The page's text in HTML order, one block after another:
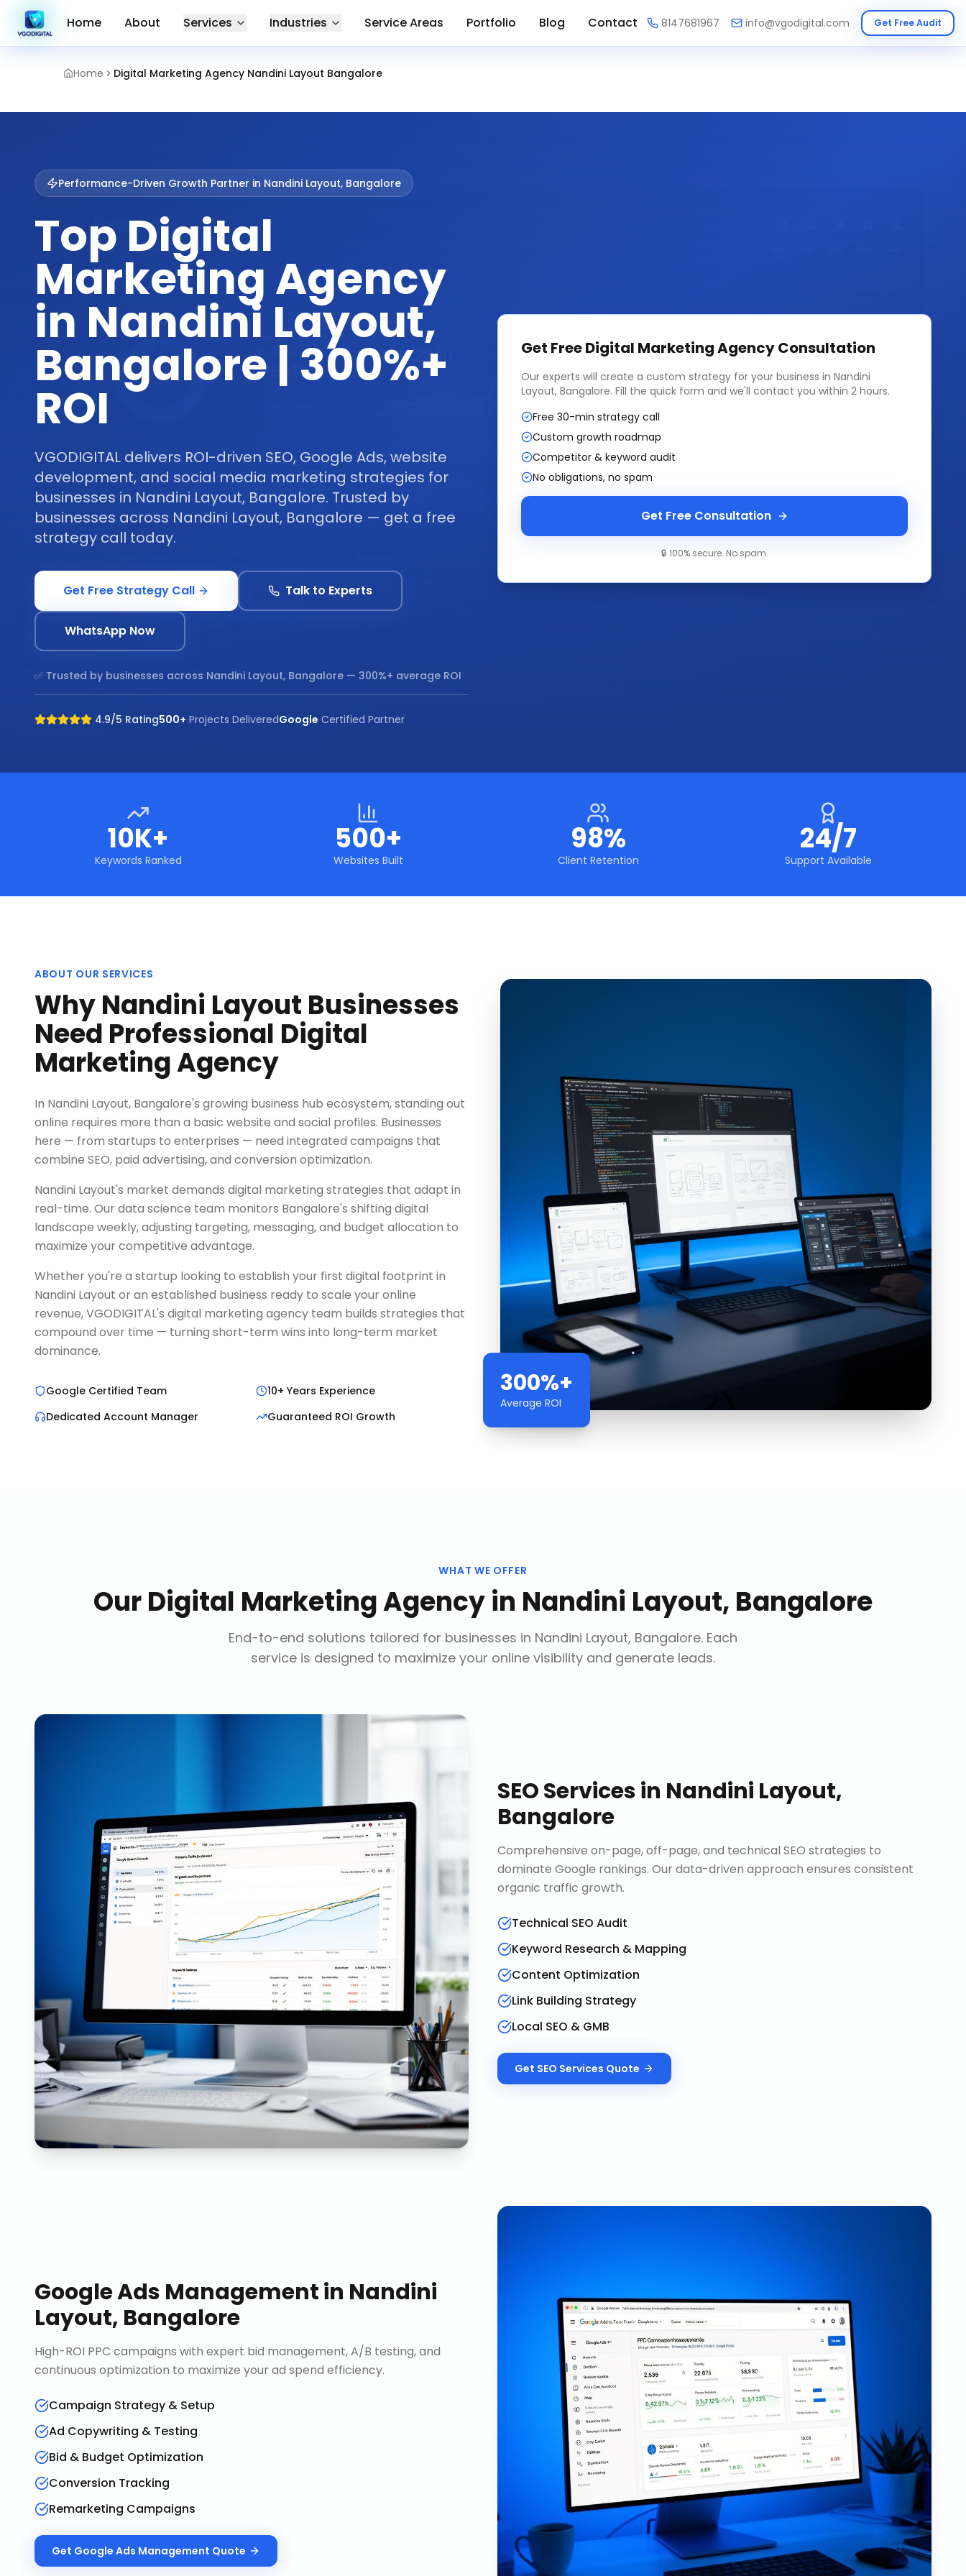
Home Digital Marketing Agency Nandini Layout Bangalore
Home About Services Industries Service Areas Portfolio Blog Contact 8147681967 info@vgodigital.com Get Free Audit
Performance-Driven Growth Partner in Nandini Layout, Bangalore
Top Digital
Marketing Agency
in Nandini Layout,
Bangalore | 300%+
ROI
VGODIGITAL delivers ROI-driven SEO, Google Ads, website
development, and social media marketing strategies for
businesses in Nandini Layout, Bangalore. Trusted by
businesses across Nandini Layout, Bangalore — get a free
strategy call today.
Get Free Strategy Call Talk to Experts
WhatsApp Now
✅ Trusted by businesses across Nandini Layout, Bangalore — 300%+ average ROI
4.9/5 Rating500+ Projects DeliveredGoogle Certified Partner
Get FreeDigital Marketing AgencyConsultation
Our experts will create a custom strategy for your business in Nandini
Layout, Bangalore. Fill the quick form and we'll contact you within 2 hours.
Free 30-min strategy call
Custom growth roadmap
Competitor & keyword audit
No obligations, no spam
Get Free Consultation
🔒 100% secure. No spam.
10K+
Keywords Ranked
500+
Websites Built
98%
Client Retention
24/7
Support Available
ABOUT OUR SERVICES
Why Nandini Layout Businesses
Need Professional Digital
Marketing Agency
In Nandini Layout, Bangalore's growing business hub ecosystem, standing out
online requires more than a basic website and social profiles. Businesses
here — from startups to enterprises — need integrated campaigns that
combine SEO, paid advertising, and conversion optimization.
Nandini Layout's market demands digital marketing strategies that adapt in
real-time. Our data science team monitors Bangalore's shifting digital
landscape weekly, adjusting targeting, messaging, and budget allocation to
maximize your competitive advantage.
Whether you're a startup looking to establish your first digital footprint in
Nandini Layout or an established business ready to scale your online
revenue, VGODIGITAL's digital marketing agency team builds strategies that
compound over time — turning short-term wins into long-term market
dominance.
Google Certified Team
10+ Years Experience
Dedicated Account Manager
Guaranteed ROI Growth
300%+
Average ROI
WHAT WE OFFER
OurDigital Marketing Agencyin Nandini Layout, Bangalore
End-to-end solutions tailored for businesses in Nandini Layout, Bangalore. Each
service is designed to maximize your online visibility and generate leads.
SEO Servicesin Nandini Layout,
Bangalore
Comprehensive on-page, off-page, and technical SEO strategies to
dominate Google rankings. Our data-driven approach ensures consistent
organic traffic growth.
Technical SEO Audit
Keyword Research & Mapping
Content Optimization
Link Building Strategy
Local SEO & GMB
Get SEO Services Quote
Google Ads Managementin Nandini
Layout, Bangalore
High-ROI PPC campaigns with expert bid management, A/B testing, and
continuous optimization to maximize your ad spend efficiency.
Campaign Strategy & Setup
Ad Copywriting & Testing
Bid & Budget Optimization
Conversion Tracking
Remarketing Campaigns
Get Google Ads Management Quote